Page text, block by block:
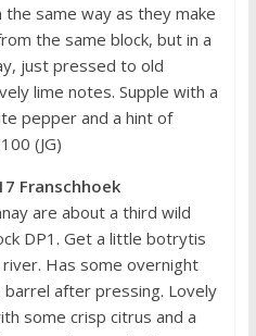
same way as they make
the same block, but in a
just pressed to old
lime notes. Supple with a
pepper and a hint of
(JG)
Franschhoek
are about a third wild
DP1. Get a little botrytis
Has some overnight
after pressing. Lovely
some crisp citrus and a